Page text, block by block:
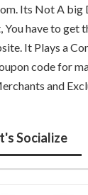
Its Not A big
have to get
It Plays a
code for
and
Socialize